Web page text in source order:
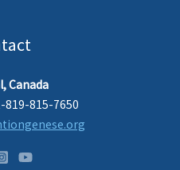
Canada
819-815-7650